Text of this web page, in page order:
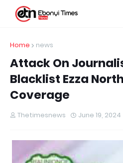
Home news
Attack On
Blacklist Ezza
Coverage
Thetimesnews June 19, 2024